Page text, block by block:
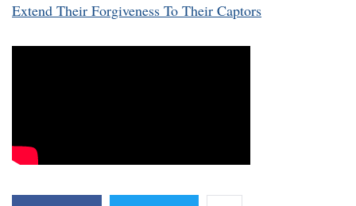
Extend Their Forgiveness To Their Captors